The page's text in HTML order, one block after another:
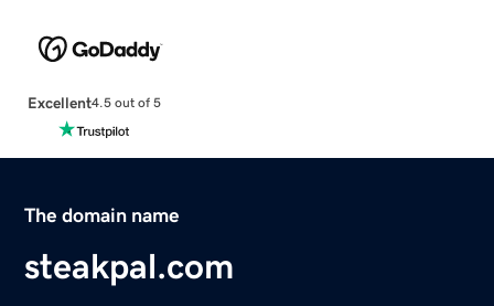
Excellent4.5 out of 5
The domain name
steakpal.com